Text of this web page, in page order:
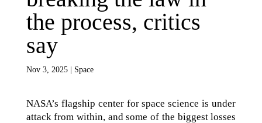
the process, critics
say
Nov 3, 2025| Space
NASA’s flagship center for space science is under
attack from within, and some of the biggest losses